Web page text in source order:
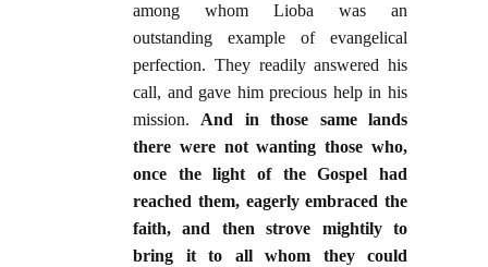
among whom Lioba was an
outstanding example of evangelical
perfection. They readily answered his
call, and gave him precious help in his
mission. And in those same lands
there were not wanting those who,
once the light of the Gospel had
reached them, eagerly embraced the
faith, and then strove mightily to
bring it to all whom they could